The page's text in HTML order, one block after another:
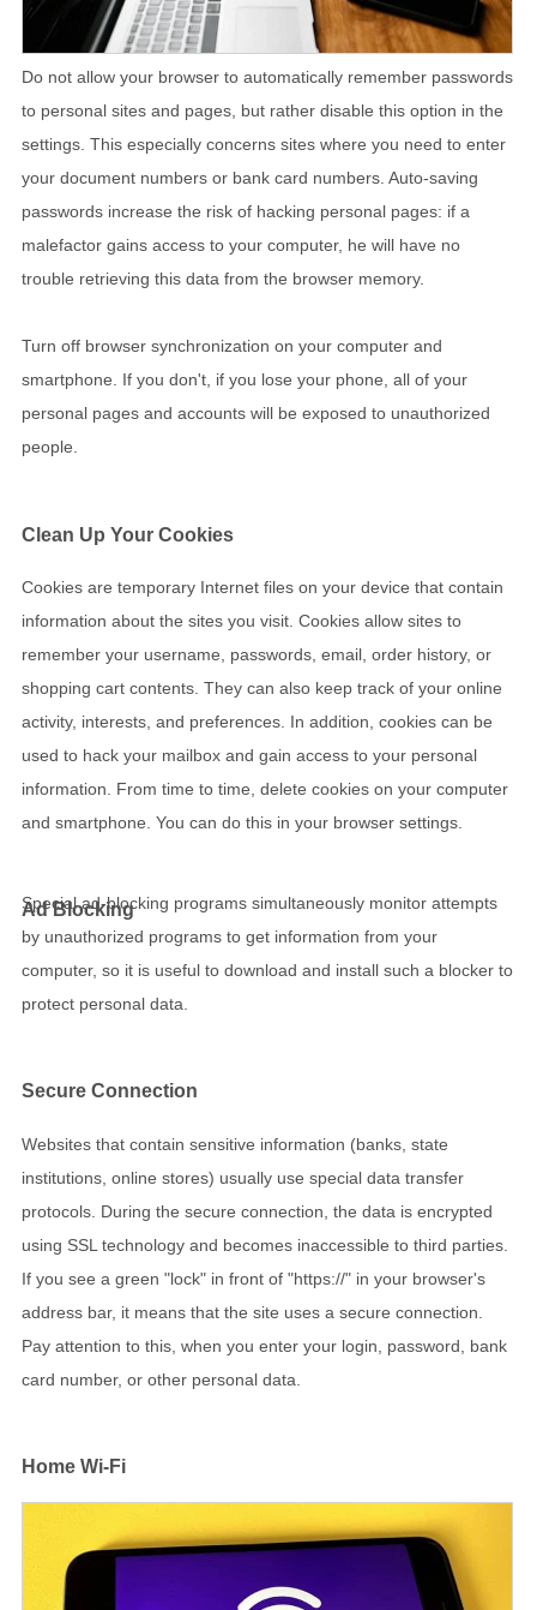
Do not allow your browser to automatically remember passwords
to personal sites and pages, but rather disable this option in the
settings. This especially concerns sites where you need to enter
your document numbers or bank card numbers. Auto-saving
passwords increase the risk of hacking personal pages: if a
malefactor gains access to your computer, he will have no
trouble retrieving this data from the browser memory.
Turn off browser synchronization on your computer and
smartphone. If you don't, if you lose your phone, all of your
personal pages and accounts will be exposed to unauthorized
people.
Clean Up Your Cookies
Cookies are temporary Internet files on your device that contain
information about the sites you visit. Cookies allow sites to
remember your username, passwords, email, order history, or
shopping cart contents. They can also keep track of your online
activity, interests, and preferences. In addition, cookies can be
used to hack your mailbox and gain access to your personal
information. From time to time, delete cookies on your computer
and smartphone. You can do this in your browser settings.
Ad Blocking
Special ad-blocking programs simultaneously monitor attempts
by unauthorized programs to get information from your
computer, so it is useful to download and install such a blocker to
protect personal data.
Secure Connection
Websites that contain sensitive information (banks, state
institutions, online stores) usually use special data transfer
protocols. During the secure connection, the data is encrypted
using SSL technology and becomes inaccessible to third parties.
If you see a green "lock" in front of "https://" in your browser's
address bar, it means that the site uses a secure connection.
Pay attention to this, when you enter your login, password, bank
card number, or other personal data.
Home Wi-Fi